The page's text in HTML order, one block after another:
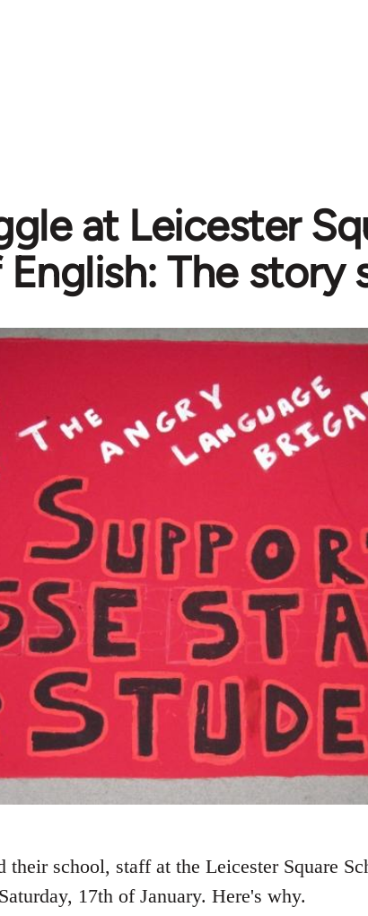
at Leicester
The story
their school, staff at the Leicester Square
17th of January. Here's why.